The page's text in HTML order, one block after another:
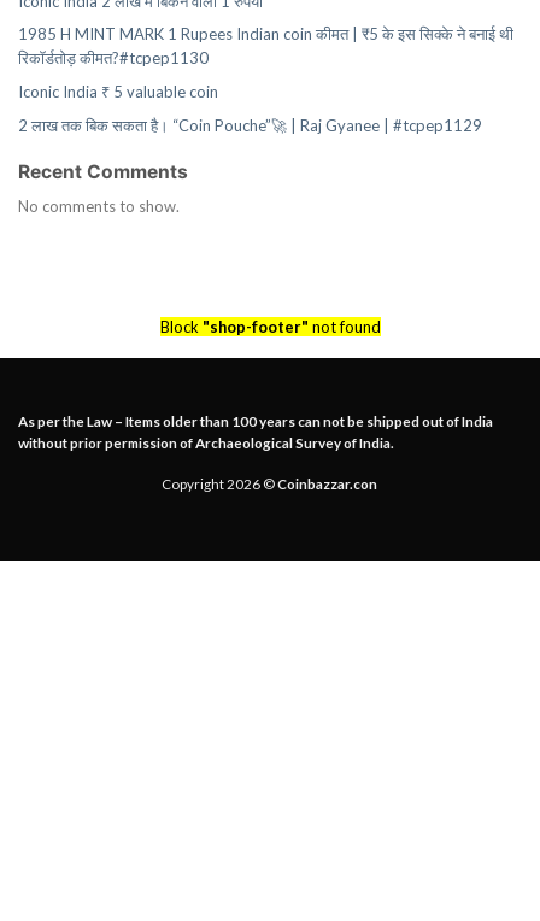
1985 H MINT MARK 1 Rupees Indian coin कीमत | ₹5 के इस सिक्के ने बनाई थी
रिकॉर्डतोड़ कीमत?#tcpep1130
Iconic India ₹ 5 valuable coin
2 लाख तक बिक सकता है। “Coin Pouche”🚀 | Raj Gyanee | #tcpep1129
Recent Comments
No comments to show.
Block "shop-footer" not found
As per the Law – Items older than 100 years can not be shipped out of India
without prior permission of Archaeological Survey of India.
Copyright 2026 ©Coinbazzar.con